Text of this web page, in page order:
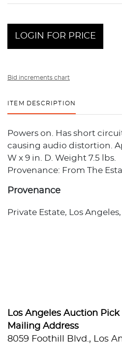
LOGIN FOR PRICE
Bid increments chart
ITEM DESCRIPTION
Powers on. Has short
causing audio distortion.
W x 9 in. D. Weight 7.5 lbs.
Provenance: From The
Provenance
Private Estate, Los
Los Angeles Auction
Mailing Address
8059 Foothill Blvd., Los